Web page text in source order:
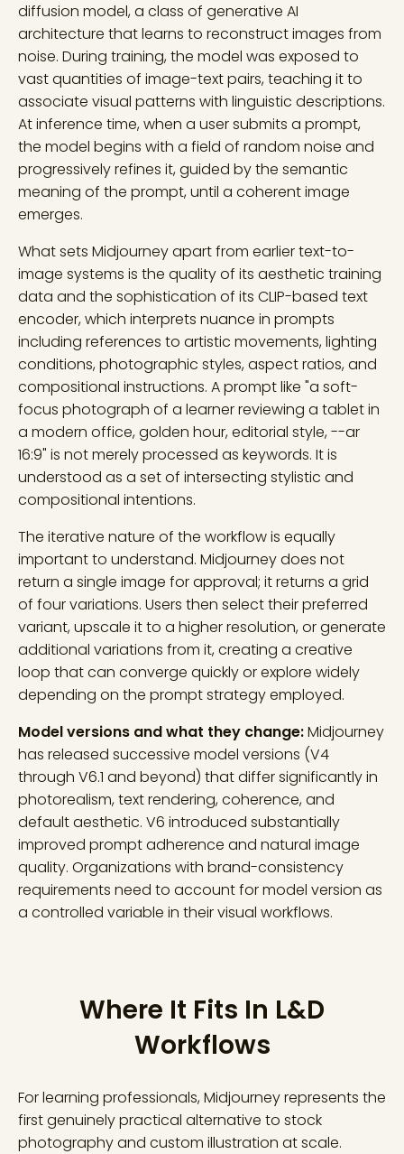
diffusion model, a class of generative AI
architecture that learns to reconstruct images from
noise. During training, the model was exposed to
vast quantities of image-text pairs, teaching it to
associate visual patterns with linguistic descriptions.
At inference time, when a user submits a prompt,
the model begins with a field of random noise and
progressively refines it, guided by the semantic
meaning of the prompt, until a coherent image
emerges.
What sets Midjourney apart from earlier text-to-
image systems is the quality of its aesthetic training
data and the sophistication of its CLIP-based text
encoder, which interprets nuance in prompts
including references to artistic movements, lighting
conditions, photographic styles, aspect ratios, and
compositional instructions. A prompt like "a soft-
focus photograph of a learner reviewing a tablet in
a modern office, golden hour, editorial style, --ar
16:9" is not merely processed as keywords. It is
understood as a set of intersecting stylistic and
compositional intentions.
The iterative nature of the workflow is equally
important to understand. Midjourney does not
return a single image for approval; it returns a grid
of four variations. Users then select their preferred
variant, upscale it to a higher resolution, or generate
additional variations from it, creating a creative
loop that can converge quickly or explore widely
depending on the prompt strategy employed.
Model versions and what they change:Midjourney
has released successive model versions (V4
through V6.1 and beyond) that differ significantly in
photorealism, text rendering, coherence, and
default aesthetic. V6 introduced substantially
improved prompt adherence and natural image
quality. Organizations with brand-consistency
requirements need to account for model version as
a controlled variable in their visual workflows.
Where It Fits In L&D
Workflows
For learning professionals, Midjourney represents the
first genuinely practical alternative to stock
photography and custom illustration at scale.